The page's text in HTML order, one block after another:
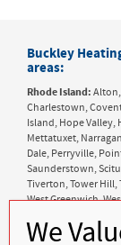
Buckley
areas:
Rhode Island:
Charlestown,
Island, Hope
Mettatuxet,
Dale, Perryville,
Saunderstown,
Tiverton, Tower Hill,
West Greenwich,